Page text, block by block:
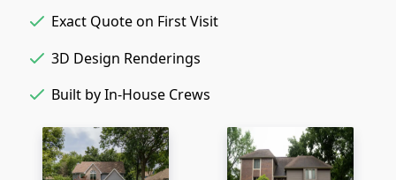
Exact Quote on First Visit
3D Design Renderings
Built by In-House Crews